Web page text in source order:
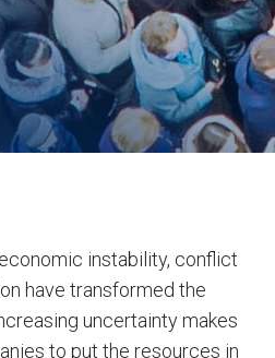
instability, conflict
have transformed the
uncertainty makes
to put the resources in